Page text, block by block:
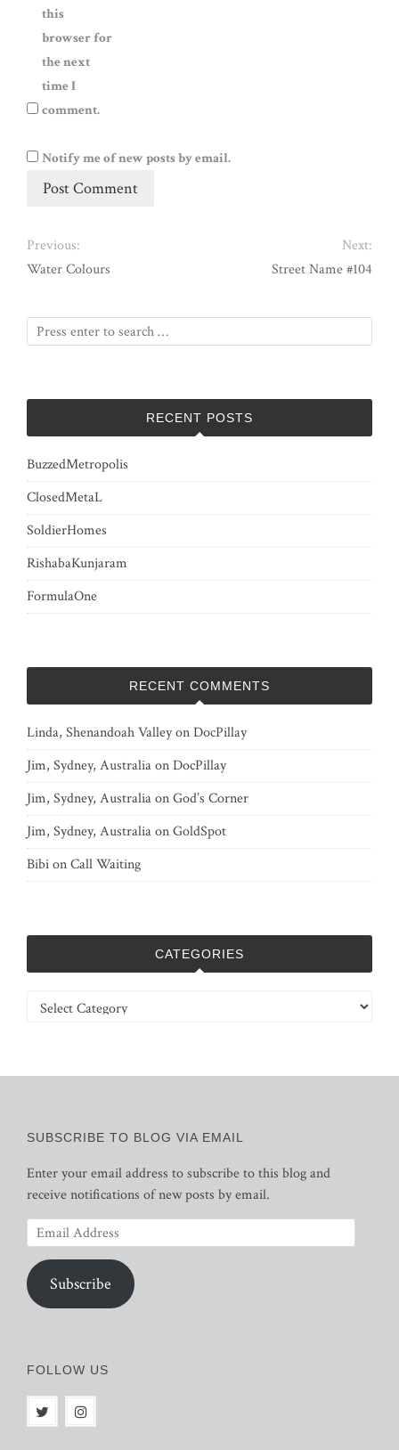
this
browser for
the next
time I
comment.
Notify me of new posts by email.
Previous:
Water Colours
Next:
Street Name #104
RECENT POSTS
BuzzedMetropolis
ClosedMetaL
SoldierHomes
RishabaKunjaram
FormulaOne
RECENT COMMENTS
Linda, Shenandoah ValleyonDocPillay
Jim, Sydney, AustraliaonDocPillay
Jim, Sydney, AustraliaonGod’s Corner
Jim, Sydney, AustraliaonGoldSpot
BibionCall Waiting
CATEGORIES
Categories
SUBSCRIBE TO BLOG VIA EMAIL
Enter your email address to subscribe to this blog and
receive notifications of new posts by email.
Email
Address
Subscribe
FOLLOW US